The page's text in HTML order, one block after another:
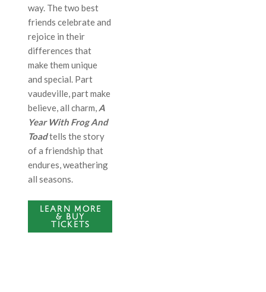
way. The two best
friends celebrate and
rejoice in their
differences that
make them unique
and special. Part
vaudeville, part make
believe, all charm, A
Year With Frog And
Toadtells the story
of a friendship that
endures, weathering
all seasons.
LEARN MORE
& BUY
TICKETS